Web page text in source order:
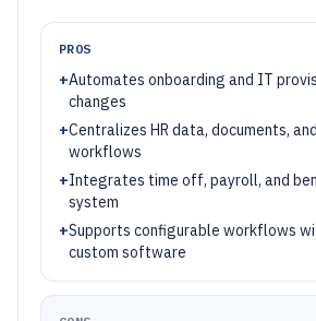
PROS
+Automates onboarding and IT
changes
+Centralizes HR data, documents,
workflows
+Integrates time off, payroll, and
system
+Supports configurable workflows
custom software